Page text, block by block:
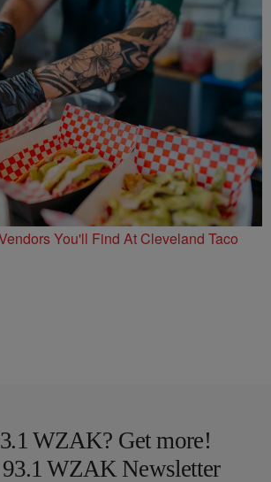
You'll Find At Cleveland Taco
WZAK? Get more!
WZAK Newsletter